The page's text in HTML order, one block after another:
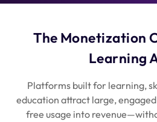
The Monetization
Learning
Platforms built for learning,
education attract large,
free usage into